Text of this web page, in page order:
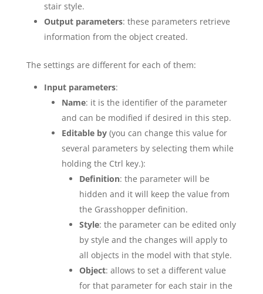
stair style.
Output parameters: these parameters retrieve
information from the object created.
The settings are different for each of them:
Input parameters:
Name: it is the identifier of the parameter
and can be modified if desired in this step.
Editable by(you can change this value for
several parameters by selecting them while
holding the Ctrl key.):
Definition: the parameter will be
hidden and it will keep the value from
the Grasshopper definition.
Style: the parameter can be edited only
by style and the changes will apply to
all objects in the model with that style.
Object: allows to set a different value
for that parameter for each stair in the